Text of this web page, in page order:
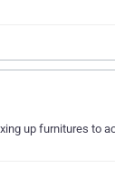
up furnitures to